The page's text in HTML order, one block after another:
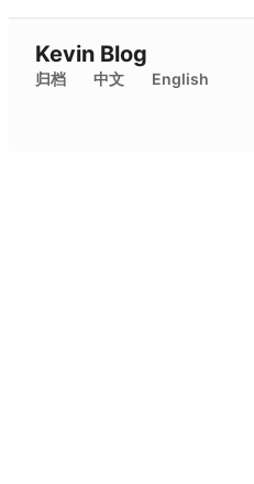
Kevin Blog
归档 中文 English